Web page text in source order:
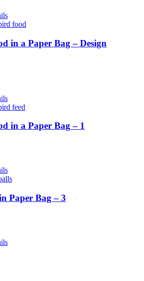
in a Paper Bag – Design
in a Paper Bag – 1
Paper Bag – 3